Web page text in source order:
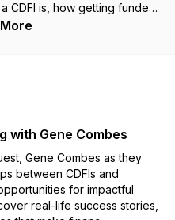
CDFI is, how getting funded
stories and how we are
with Gene Combes
Gene Combes as they
between CDFIs and
for impactful
real-life success stories,